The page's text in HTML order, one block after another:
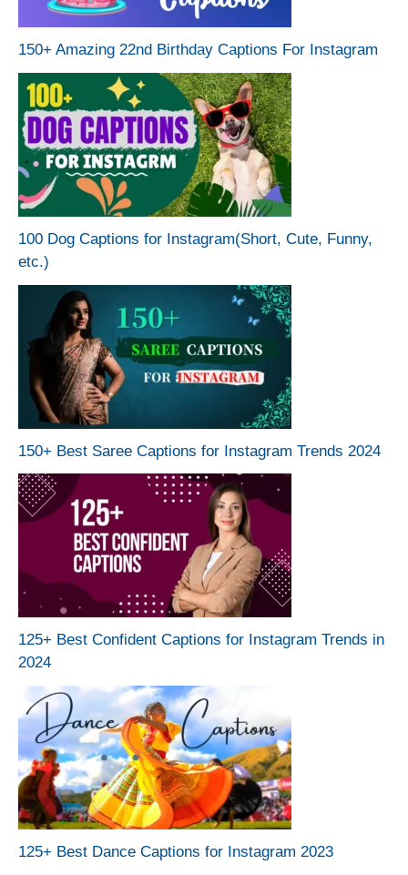
150+ Amazing 22nd Birthday Captions For Instagram
100 Dog Captions for Instagram(Short, Cute, Funny,
etc.)
150+ Best Saree Captions for Instagram Trends 2024
125+ Best Confident Captions for Instagram Trends in
2024
125+ Best Dance Captions for Instagram 2023